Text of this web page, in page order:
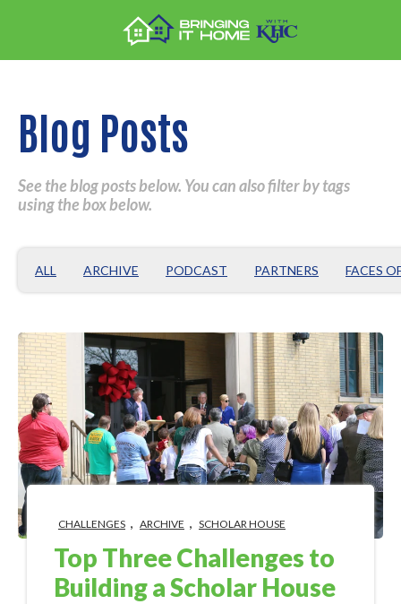
Blog Posts
See the blog posts below. You can also filter by tags
using the box below.
ALL ARCHIVE PODCAST PARTNERS FACES
CHALLENGES ARCHIVE SCHOLAR HOUSE
Top Three Challenges to
Building a Scholar House